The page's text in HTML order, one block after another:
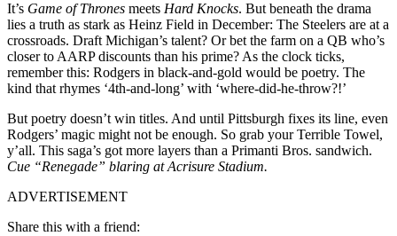
It’s Game of Thrones meets Hard Knocks. But beneath the drama
lies a truth as stark as Heinz Field in December: The Steelers are at a
crossroads. Draft Michigan’s talent? Or bet the farm on a QB who’s
closer to AARP discounts than his prime? As the clock ticks,
remember this: Rodgers in black-and-gold would be poetry. The
kind that rhymes ‘4th-and-long’ with ‘where-did-he-throw?!’
But poetry doesn’t win titles. And until Pittsburgh fixes its line, even
Rodgers’ magic might not be enough. So grab your Terrible Towel,
y’all. This saga’s got more layers than a Primanti Bros. sandwich.
Cue “Renegade” blaring at Acrisure Stadium.
ADVERTISEMENT
Share this with a friend: